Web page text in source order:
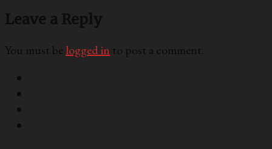
Leave a Reply
You must be logged in to post a comment.